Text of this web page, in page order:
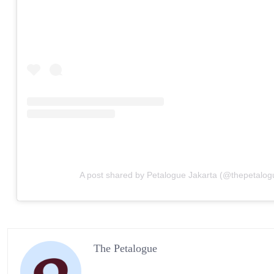
A post shared by Petalogue Jakarta
The Petalogue